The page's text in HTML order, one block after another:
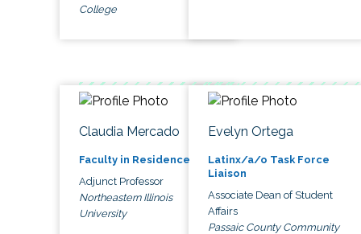
College
Claudia Mercado
Faculty in Residence
Adjunct Professor
Northeastern Illinois
University
Evelyn Ortega
Latinx/a/o Task Force
Liaison
Associate Dean of Student
Affairs
Passaic County Community